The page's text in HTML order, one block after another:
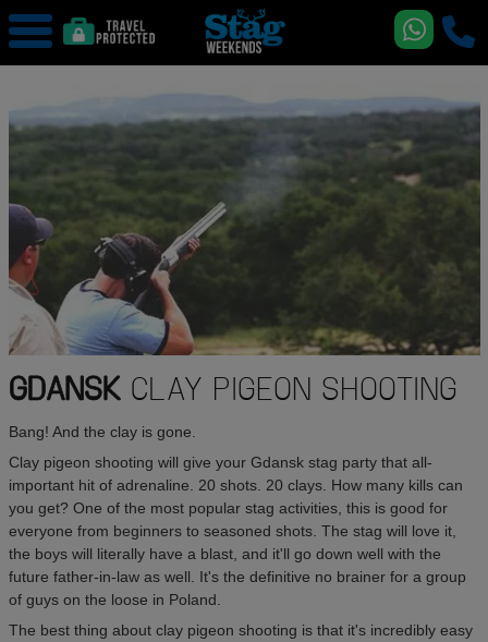
GDANSKCLAY PIGEON SHOOTING
Bang! And the clay is gone.
Clay pigeon shooting will give your Gdansk stag party that all-
important hit of adrenaline. 20 shots. 20 clays. How many kills can
you get? One of the most popular stag activities, this is good for
everyone from beginners to seasoned shots. The stag will love it,
the boys will literally have a blast, and it'll go down well with the
future father-in-law as well. It's the definitive no brainer for a group
of guys on the loose in Poland.
The best thing about clay pigeon shooting is that it's incredibly easy